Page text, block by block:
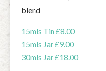
blend
15mls Tin £8.00
15mls Jar £9.00
30mls Jar £18.00